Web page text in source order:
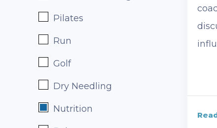
Pilates
Run
Golf
Dry Needling
Nutrition